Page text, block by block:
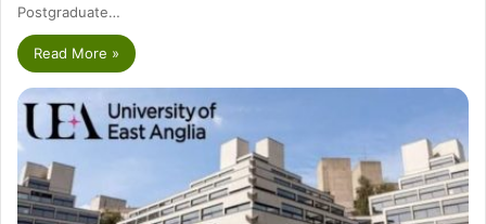
Postgraduate…
Read More »